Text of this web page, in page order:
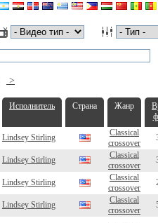
>
Исполнитель Страна Жанр
Lindsey Stirling
Classical
crossover
Lindsey Stirling
Classical
crossover
Lindsey Stirling
Classical
crossover
Lindsey Stirling
Classical
crossover